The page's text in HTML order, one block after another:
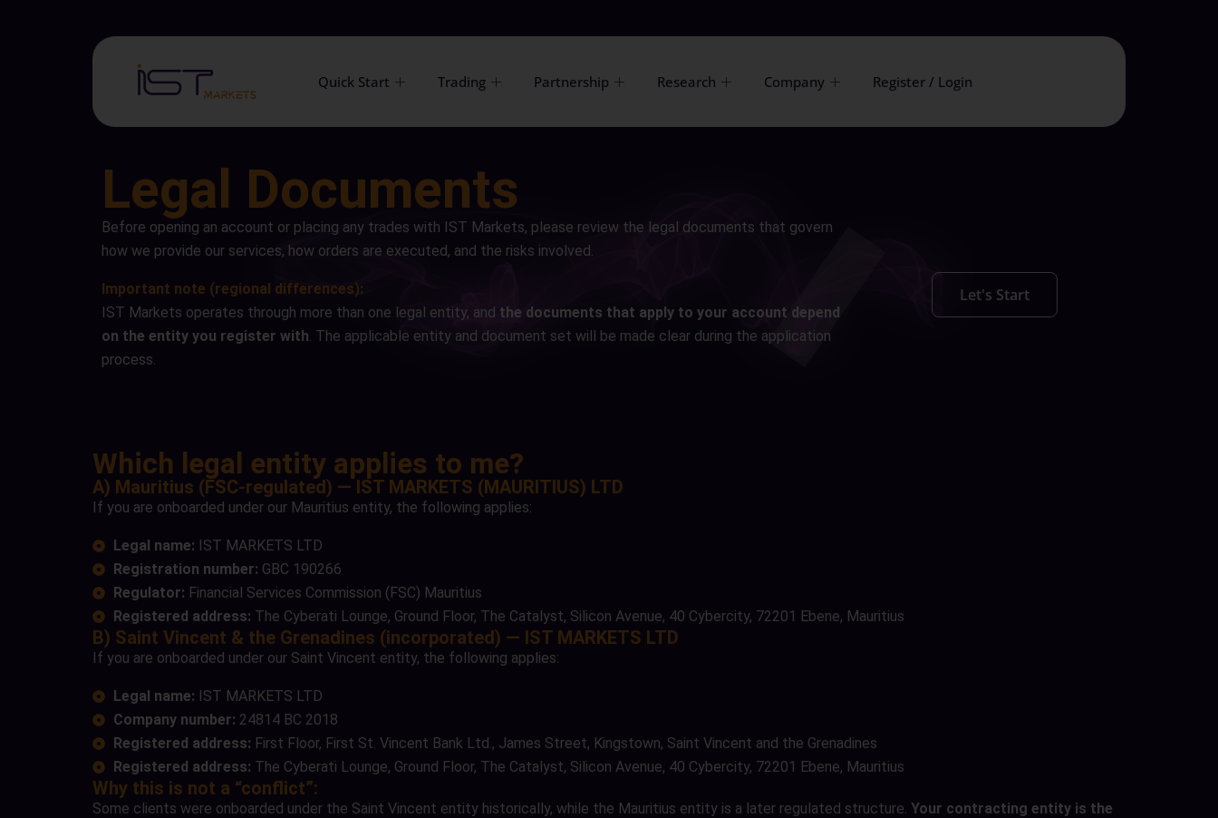
Quick Start Trading Partnership Research Company Register / Login
Legal Documents
Before opening an account or placing any trades with IST Markets, please review the legal documents that govern
how we provide our services, how orders are executed, and the risks involved.
Important note (regional differences):
IST Markets operates through more than one legal entity, and the documents that apply to your account depend
on the entity you register with. The applicable entity and document set will be made clear during the application
process.
Let's Start
Which legal entity applies to me?
A) Mauritius (FSC-regulated) — IST MARKETS (MAURITIUS) LTD
If you are onboarded under our Mauritius entity, the following applies:
Legal name: IST MARKETS LTD
Registration number: GBC 190266
Regulator: Financial Services Commission (FSC) Mauritius
Registered address: The Cyberati Lounge, Ground Floor, The Catalyst, Silicon Avenue, 40 Cybercity, 72201 Ebene, Mauritius
B) Saint Vincent & the Grenadines (incorporated) — IST MARKETS LTD
If you are onboarded under our Saint Vincent entity, the following applies:
Legal name: IST MARKETS LTD
Company number: 24814 BC 2018
Registered address: First Floor, First St. Vincent Bank Ltd., James Street, Kingstown, Saint Vincent and the Grenadines
Registered address: The Cyberati Lounge, Ground Floor, The Catalyst, Silicon Avenue, 40 Cybercity, 72201 Ebene, Mauritius
Why this is not a “conflict”:
Some clients were onboarded under the Saint Vincent entity historically, while the Mauritius entity is a later regulated structure. Your contracting entity is the